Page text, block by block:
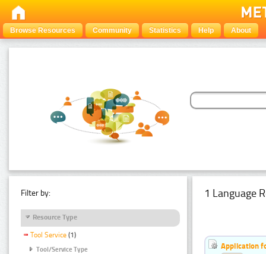
Browse Resources Community Statistics Help About
Filter by:
Resource Type
Tool Service (1)
Tool/Service Type
1 Language
Application